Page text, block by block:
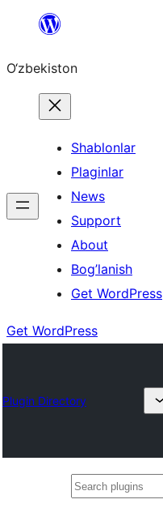
content
O‘zbekiston
Shablonlar
Plaginlar
News
Support
About
Bog’lanish
Get WordPress
Get WordPress
Plugin Directory
Search